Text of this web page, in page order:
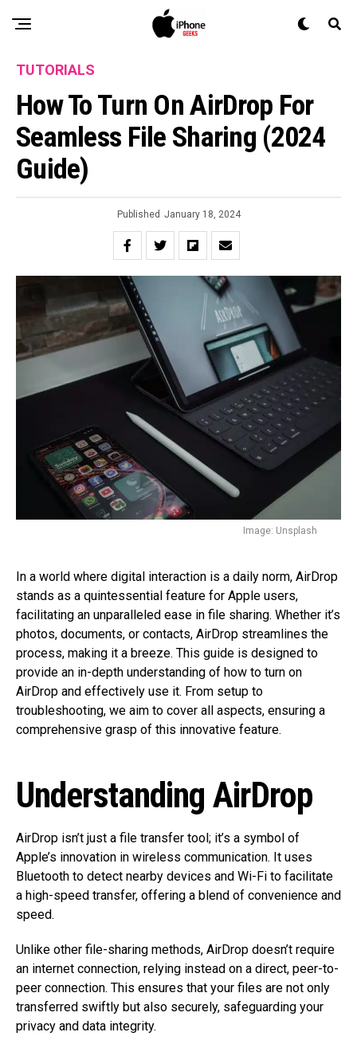
TUTORIALS
How To Turn On AirDrop For
Seamless File Sharing (2024
Guide)
Published January 18, 2024
Image: Unsplash
In a world where digital interaction is a daily norm, AirDrop
stands as a quintessential feature for Apple users,
facilitating an unparalleled ease in file sharing. Whether it’s
photos, documents, or contacts, AirDrop streamlines the
process, making it a breeze. This guide is designed to
provide an in-depth understanding of how to turn on
AirDrop and effectively use it. From setup to
troubleshooting, we aim to cover all aspects, ensuring a
comprehensive grasp of this innovative feature.
Understanding AirDrop
AirDrop isn’t just a file transfer tool; it’s a symbol of
Apple’s innovation in wireless communication. It uses
Bluetooth to detect nearby devices and Wi-Fi to facilitate
a high-speed transfer, offering a blend of convenience and
speed.
Unlike other file-sharing methods, AirDrop doesn’t require
an internet connection, relying instead on a direct, peer-to-
peer connection. This ensures that your files are not only
transferred swiftly but also securely, safeguarding your
privacy and data integrity.